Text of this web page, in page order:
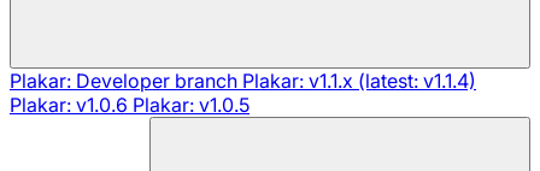
Plakar: Developer branch Plakar: v1.1.x (latest: v1.1.4)
Plakar: v1.0.6 Plakar: v1.0.5